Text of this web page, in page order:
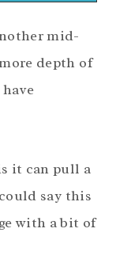
mid-
depth of
it can pull a
say this
with a bit of